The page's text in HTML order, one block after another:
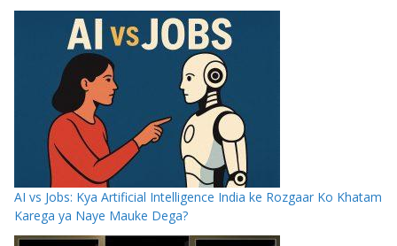
AI vs Jobs: Kya Artificial Intelligence India ke Rozgaar Ko Khatam
Karega ya Naye Mauke Dega?